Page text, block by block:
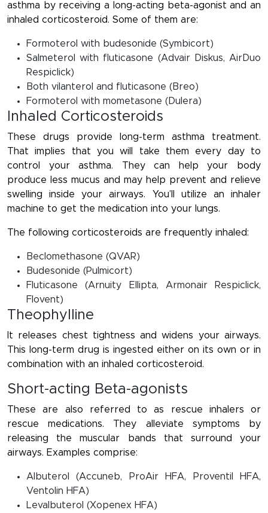
asthma by receiving a long-acting beta-agonist and an
inhaled corticosteroid. Some of them are:
Formoterol with budesonide (Symbicort)
Salmeterol with fluticasone (Advair Diskus, AirDuo
Respiclick)
Both vilanterol and fluticasone (Breo)
Formoterol with mometasone (Dulera)
Inhaled Corticosteroids
These drugs provide long-term asthma treatment.
That implies that you will take them every day to
control your asthma. They can help your body
produce less mucus and may help prevent and relieve
swelling inside your airways. You’ll utilize an inhaler
machine to get the medication into your lungs.
The following corticosteroids are frequently inhaled:
Beclomethasone (QVAR)
Budesonide (Pulmicort)
Fluticasone (Arnuity Ellipta, Armonair Respiclick,
Flovent)
Theophylline
It releases chest tightness and widens your airways.
This long-term drug is ingested either on its own or in
combination with an inhaled corticosteroid.
Short-acting Beta-agonists
These are also referred to as rescue inhalers or
rescue medications. They alleviate symptoms by
releasing the muscular bands that surround your
airways. Examples comprise:
Albuterol (Accuneb, ProAir HFA, Proventil HFA,
Ventolin HFA)
Levalbuterol (Xopenex HFA)